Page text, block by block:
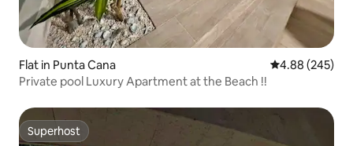
Flat in Punta Cana 4.88 out of 5
4.88 (245)
Private pool Luxury Apartment at the Beach !!
Superhost
Superhost